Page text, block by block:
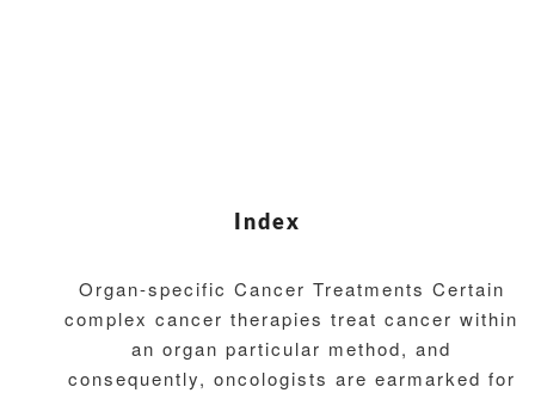
Index
Organ-specific Cancer Treatments Certain
complex cancer therapies treat cancer within
an organ particular method, and
consequently, oncologists are earmarked for